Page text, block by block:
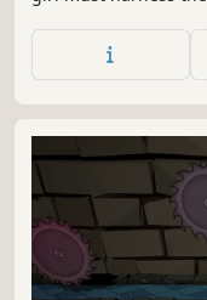
and escape a
catacombs, unlock